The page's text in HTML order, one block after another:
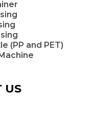
(PP and PET)
US